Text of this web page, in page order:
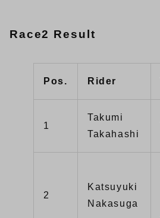
Race2 Result
Pos. Rider
1
Takumi
Takahashi
2
Katsuyuki
Nakasuga